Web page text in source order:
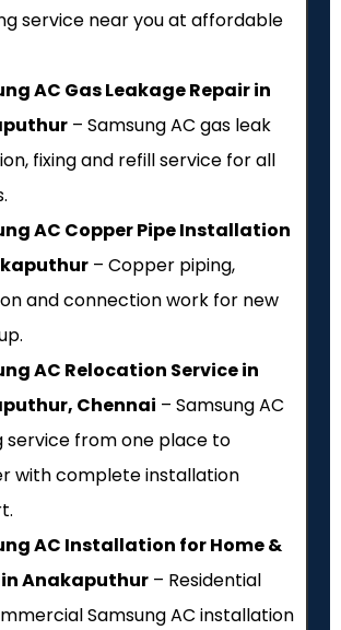
service near you at affordable
AC Gas Leakage Repair in
– Samsung AC gas leak
fixing and refill service for all
AC Copper Pipe Installation
– Copper piping,
and connection work for new
AC Relocation Service in
Chennai – Samsung AC
service from one place to
with complete installation
AC Installation for Home &
Anakaputhur – Residential
Samsung AC installation